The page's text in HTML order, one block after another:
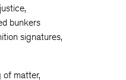
bunkers
signatures,
of matter,